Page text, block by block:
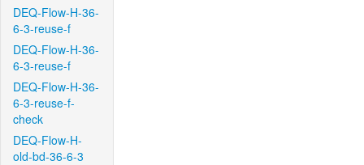
DEQ-Flow-H-36-
6-3-reuse-f
DEQ-Flow-H-36-
6-3-reuse-f
DEQ-Flow-H-36-
6-3-reuse-f-
check
DEQ-Flow-H-
old-bd-36-6-3